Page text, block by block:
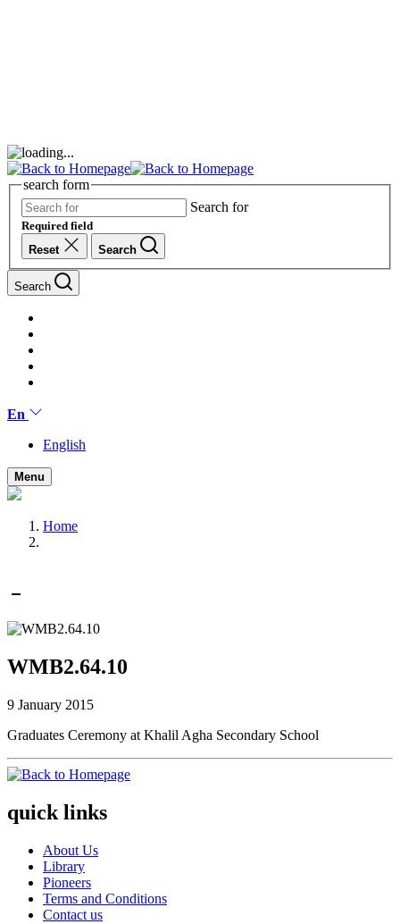
search form
Search for
Required field
Reset
Search
Search
En
English
Menu
Home
WMB2.64.10
9 January 2015
Graduates Ceremony at Khalil Agha Secondary School
quick links
About Us
Library
Pioneers
Terms and Conditions
Contact us